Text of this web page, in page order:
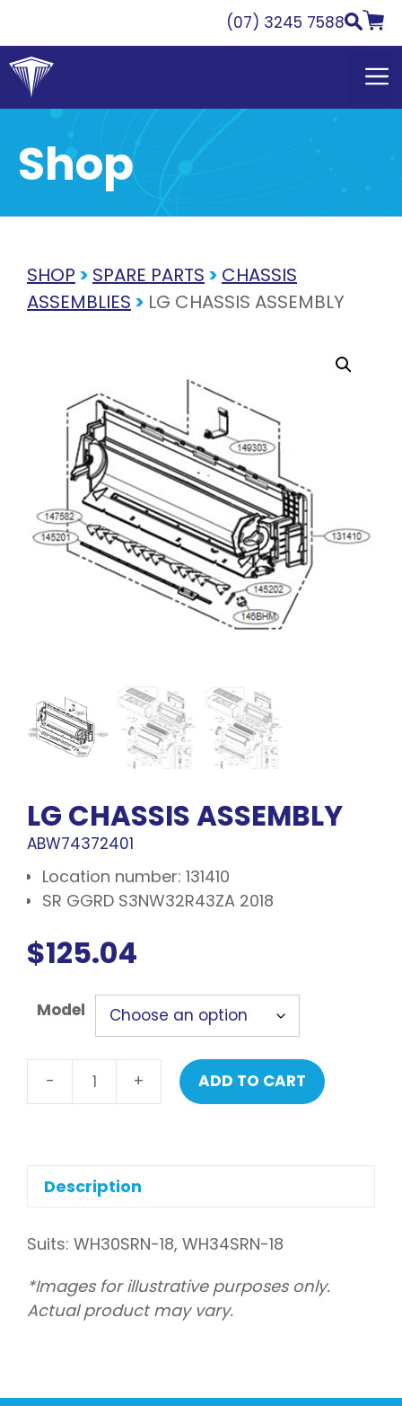
content
(07) 3245 7588
Shop
SHOP > SPARE PARTS > CHASSIS
ASSEMBLIES > LG CHASSIS ASSEMBLY
LG CHASSIS ASSEMBLY
ABW74372401
Location number: 131410
SR GGRD S3NW32R43ZA 2018
$125.04
Model
- + ADD TO CART
Description
Suits: WH30SRN-18, WH34SRN-18
*Images for illustrative purposes only.
Actual product may vary.